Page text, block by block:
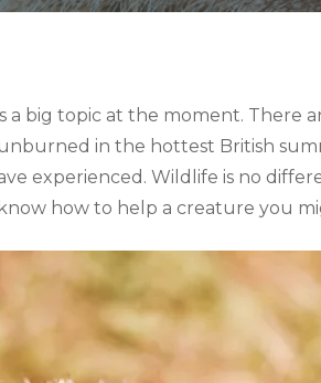
big topic at the moment. There
in the hottest British
experienced. Wildlife is no
how to help a creature you